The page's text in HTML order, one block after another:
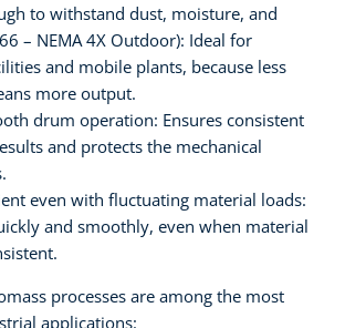
to withstand dust, moisture, and
– NEMA 4X Outdoor): Ideal for
and mobile plants, because less
more output.
drum operation: Ensures consistent
and protects the mechanical
even with fluctuating material loads:
and smoothly, even when material
processes are among the most
applications: